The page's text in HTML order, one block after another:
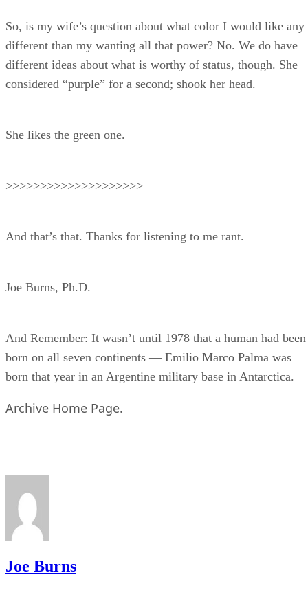
So, is my wife’s question about what color I would like any
different than my wanting all that power? No. We do have
different ideas about what is worthy of status, though. She
considered “purple” for a second; shook her head.
She likes the green one.
>>>>>>>>>>>>>>>>>>>>
And that’s that. Thanks for listening to me rant.
Joe Burns, Ph.D.
And Remember: It wasn’t until 1978 that a human had been
born on all seven continents — Emilio Marco Palma was
born that year in an Argentine military base in Antarctica.
Archive Home Page.
Joe Burns